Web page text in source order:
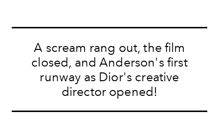
A scream rang out, the film
closed, and Anderson's first
runway as Dior's creative
director opened!